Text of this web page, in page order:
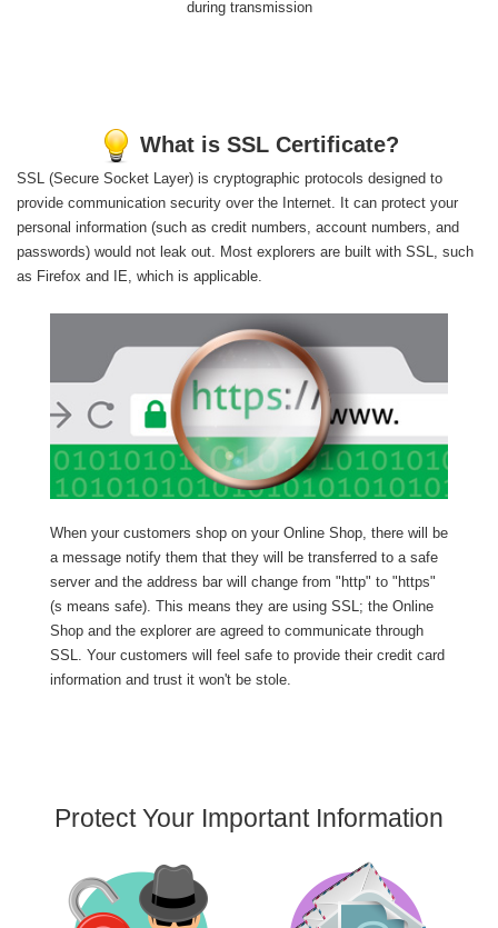
during transmission
What is SSL Certificate?
SSL (Secure Socket Layer) is cryptographic protocols designed to
provide communication security over the Internet. It can protect your
personal information (such as credit numbers, account numbers, and
passwords) would not leak out. Most explorers are built with SSL, such
as Firefox and IE, which is applicable.
When your customers shop on your Online Shop, there will be
a message notify them that they will be transferred to a safe
server and the address bar will change from "http" to "https"
(s means safe). This means they are using SSL; the Online
Shop and the explorer are agreed to communicate through
SSL. Your customers will feel safe to provide their credit card
information and trust it won't be stole.
Protect Your Important Information